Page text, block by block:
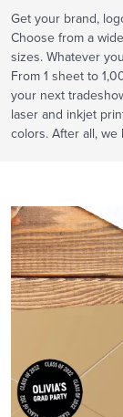
Get your brand,
Choose from a
sizes. Whatever
From 1 sheet to
your next
laser and inkjet
colors. After all, we